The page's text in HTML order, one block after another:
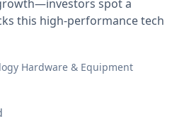
growth—investors spot a
this high‑performance tech
Hardware & Equipment